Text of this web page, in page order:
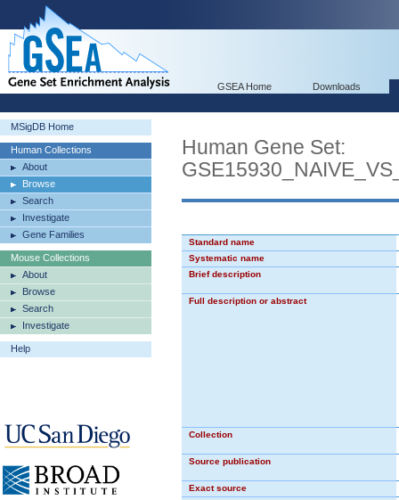
GSEA Home Downloads
MSigDB Home
Human Collections
About
Browse
Search
Investigate
Gene Families
Mouse Collections
About
Browse
Search
Investigate
Help
Human Gene Set:
Standard name
Systematic name
Brief description
Full description or abstract
Collection
Source publication
Exact source